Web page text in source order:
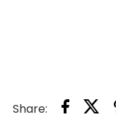
Share: